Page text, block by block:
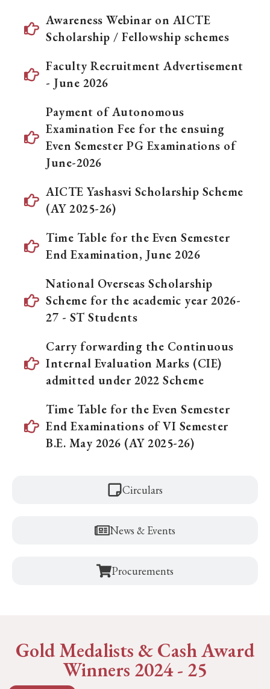
Circulars
News & Events
Procurements
Awareness Webinar on AICTE
Scholarship / Fellowship schemes
Faculty Recruitment Advertisement
- June 2026
Payment of Autonomous
Examination Fee for the ensuing
Even Semester PG Examinations of
June-2026
AICTE Yashasvi Scholarship Scheme
(AY 2025-26)
Time Table for the Even Semester
End Examination, June 2026
National Overseas Scholarship
Scheme for the academic year 2026-
27 - ST Students
Carry forwarding the Continuous
Internal Evaluation Marks (CIE)
admitted under 2022 Scheme
Time Table for the Even Semester
End Examinations of VI Semester
B.E. May 2026 (AY 2025-26)
Gold Medalists & Cash Award
Winners 2024 - 25